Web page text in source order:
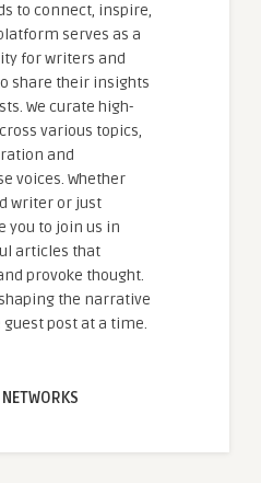
to connect, inspire,
serves as a
for writers and
share their insights
We curate high-
various topics,
and
voices. Whether
writer or just
you to join us in
articles that
provoke thought.
the narrative
post at a time.